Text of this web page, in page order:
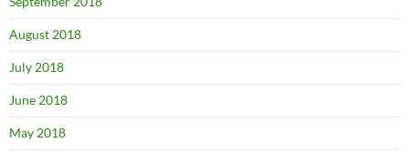
August 2018
July 2018
June 2018
May 2018